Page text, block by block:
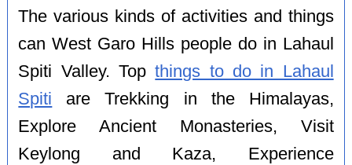
The various kinds of activities and things
can West Garo Hills people do in Lahaul
Spiti Valley. Topthings to do in Lahaul
Spiti are Trekking in the Himalayas,
Explore Ancient Monasteries, Visit
Keylong and Kaza, Experience